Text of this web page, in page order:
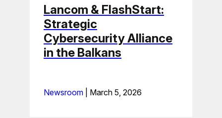
Lancom & FlashStart:
Strategic
Cybersecurity Alliance
in the Balkans
Newsroom March 5, 2026